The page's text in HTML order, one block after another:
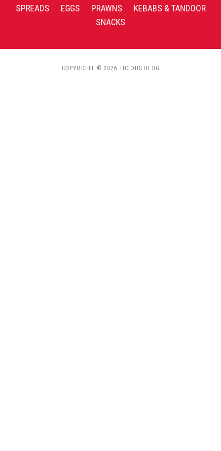
SPREADS
EGGS PRAWNS
KEBABS & TANDOOR
SNACKS
COPYRIGHT © 2026 LICIOUS BLOG